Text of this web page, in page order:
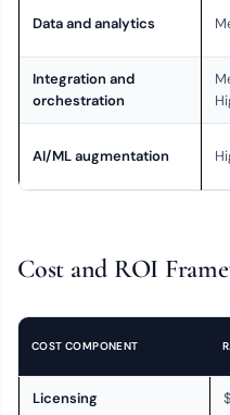
Data and analytics
Integration and
orchestration
AI/ML augmentation
Cost and ROI
COST COMPONENT
Licensing